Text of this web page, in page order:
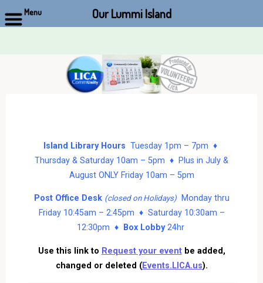
Island Library Hours Tuesday 1pm – 7pm ♦
Thursday & Saturday 10am – 5pm ♦ Plus in July &
August ONLY Friday 10am – 5pm
Post Office Desk (closed on Holidays)Monday thru
Friday 10:45am – 2:45pm ♦ Saturday 10:30am –
12:30pm ♦
Box Lobby24hr
Use this link to Request your eventbe added,
changed or deleted (Events.LICA.us).
Menu Our Lummi Island